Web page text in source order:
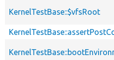
KernelTestBase::$vfsRoot